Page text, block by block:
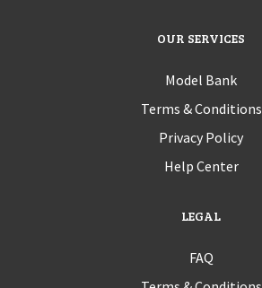
OUR SERVICES
Model Bank
Terms & Conditions
Privacy Policy
Help Center
LEGAL
FAQ